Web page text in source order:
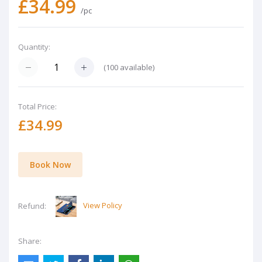
£34.99 /pc
Quantity:
(100 available)
Total Price:
£34.99
Book Now
Refund: View Policy
Share: